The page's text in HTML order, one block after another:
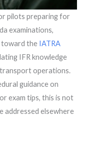
pilots preparing for
examinations,
toward the IATRA
IFR knowledge
operations.
guidance on
exam tips, this is not
addressed elsewhere